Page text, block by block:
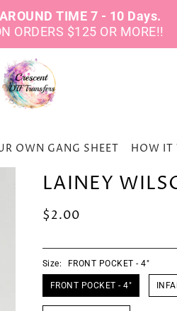
TIME 7 - 10 Days.
ORDERS $125 OR MORE!!
OWN GANG SHEET HOW IT
LAINEY
$2.00
Size: FRONT POCKET - 4"
FRONT POCKET - 4"